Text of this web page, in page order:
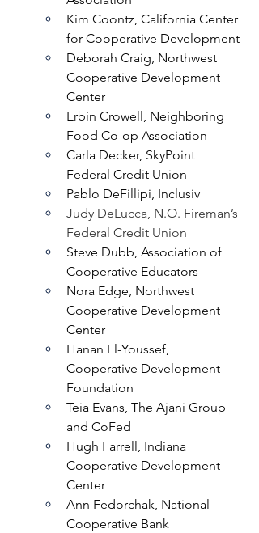
Kim Coontz, California Center
for Cooperative Development
Deborah Craig, Northwest
Cooperative Development
Center
Erbin Crowell, Neighboring
Food Co-op Association
Carla Decker, SkyPoint
Federal Credit Union
Pablo DeFillipi, Inclusiv
Judy DeLucca, N.O. Fireman’s
Federal Credit Union
Steve Dubb, Association of
Cooperative Educators
Nora Edge, Northwest
Cooperative Development
Center
Hanan El-Youssef,
Cooperative Development
Foundation
Teia Evans, The Ajani Group
and CoFed
Hugh Farrell, Indiana
Cooperative Development
Center
Ann Fedorchak, National
Cooperative Bank